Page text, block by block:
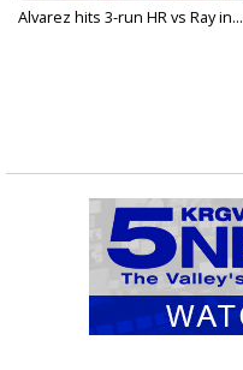
Alvarez hits 3-run HR vs Ray in...